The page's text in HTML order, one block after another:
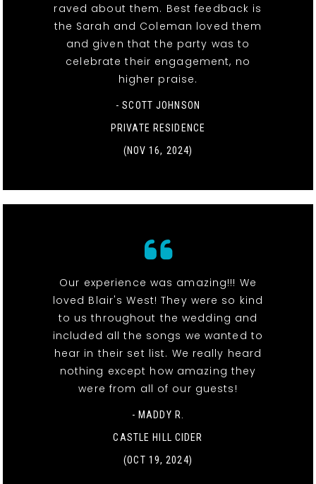
raved about them. Best feedback is
the Sarah and Coleman loved them
and given that the party was to
celebrate their engagement, no
higher praise.
- SCOTT JOHNSON
PRIVATE RESIDENCE
(NOV 16, 2024)
Our experience was amazing!!! We
loved Blair's West! They were so kind
to us throughout the wedding and
included all the songs we wanted to
hear in their set list. We really heard
nothing except how amazing they
were from all of our guests!
- MADDY R.
CASTLE HILL CIDER
(OCT 19, 2024)